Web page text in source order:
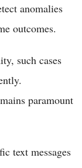
anomalies
outcomes.
such cases
paramount
text messages